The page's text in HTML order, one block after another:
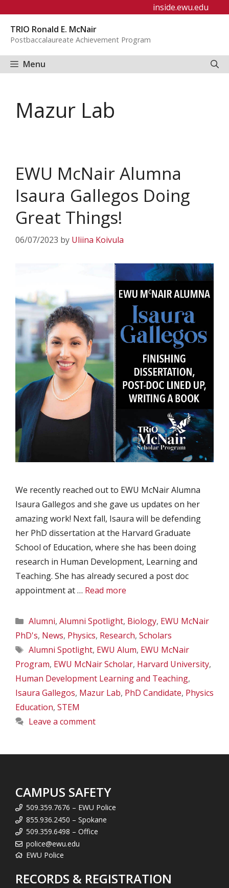
content
inside.ewu.edu
TRIO Ronald E. McNair
Postbaccalaureate Achievement Program
Menu
Mazur Lab
EWU McNair Alumna
Isaura Gallegos Doing
Great Things!
06/07/2023 by Uliina Koivula
We recently reached out to EWU McNair Alumna
Isaura Gallegos and she gave us updates on her
amazing work! Next fall, Isaura will be defending
her PhD dissertation at the Harvard Graduate
School of Education, where she has been doing
research in Human Development, Learning and
Teaching. She has already secured a post doc
appointment at … Read more
Categories
Alumni, Alumni Spotlight, Biology, EWU McNair
PhD's, News, Physics, Research, Scholars
Tags
Alumni Spotlight, EWU Alum, EWU McNair
Program, EWU McNair Scholar, Harvard University,
Human Development Learning and Teaching,
Isaura Gallegos, Mazur Lab, PhD Candidate, Physics
Education, STEM
Leave a comment
CAMPUS SAFETY
509.359.7676 – EWU Police
855.936.2450 – Spokane
509.359.6498 – Office
police@ewu.edu
EWU Police
RECORDS & REGISTRATION